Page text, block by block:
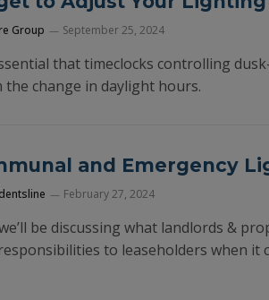
Group September 25, 2024
that timeclocks controlling
the change in daylight hours.
and Emergency
February 27, 2024
be discussing what landlords &
to leaseholders when it